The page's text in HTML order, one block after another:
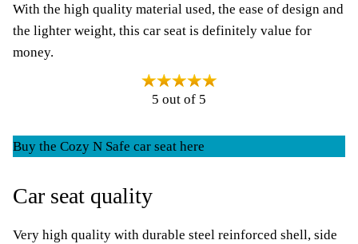
With the high quality material used, the ease of design and
the lighter weight, this car seat is definitely value for
money.
5 out of 5
Buy the Cozy N Safe car seat here
Car seat quality
Very high quality with durable steel reinforced shell, side